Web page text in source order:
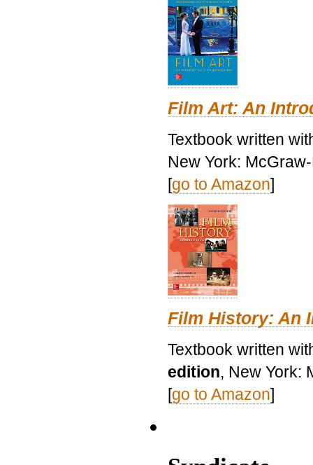
Film Art: An
Textbook written
New York:
[go to Amazon]
Film History: An
Textbook written
edition, New York:
[go to Amazon]